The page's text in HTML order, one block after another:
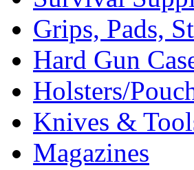
Grips, Pads,
Hard Gun
Holsters/
Knives &
Magazines